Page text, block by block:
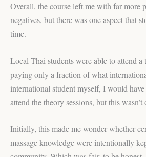
Overall, the course left me with far more
negatives, but there was one aspect that
time.
Local Thai students were able to attend a
paying only a fraction of what
international student myself, I would
attend the theory sessions, but this
Initially, this made me wonder whether
massage knowledge were intentionally